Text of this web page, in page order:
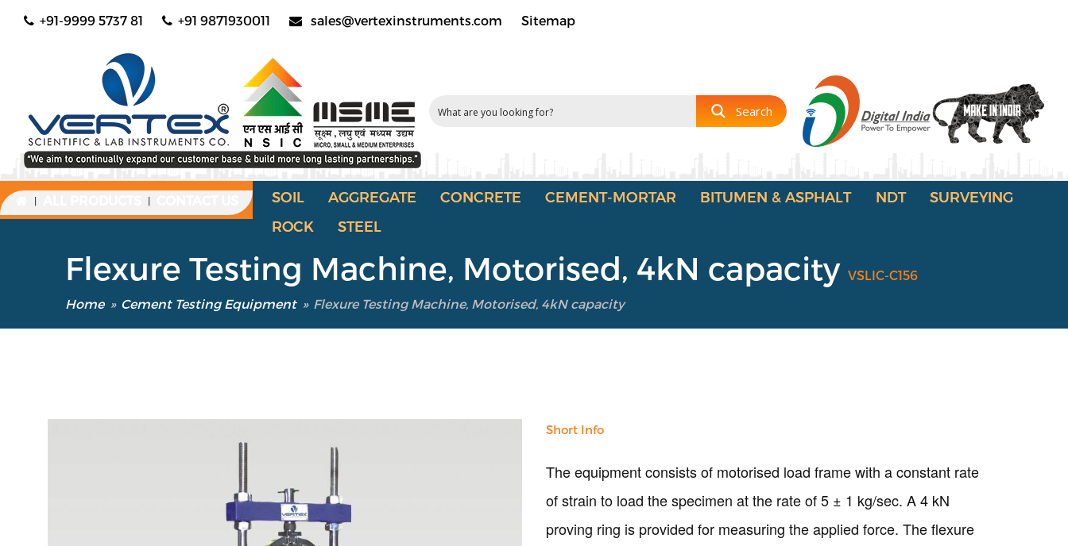
+91-9999 5737 81 +91 9871930011 sales@vertexinstruments.com Sitemap
Search
| | SOIL AGGREGATE CONCRETE CEMENT-MORTAR BITUMEN & ASPHALT NDT
SURVEYING
ROCK
STEEL
Flexure Testing Machine, Motorised, 4kN capacityVSLIC-C156
Home » Cement Testing Equipment » Flexure Testing Machine, Motorised, 4kN capacity
Short Info
The equipment consists of motorised load frame with a constant rate
of strain to load the specimen at the rate of 5 ± 1 kg/sec. A 4 kN
proving ring is provided for measuring the applied force. The flexure